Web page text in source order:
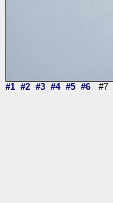
#1 #2 #3 #4 #5 #6 #7